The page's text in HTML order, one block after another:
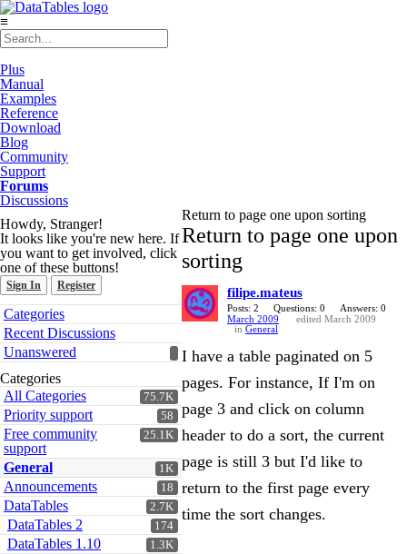
≡
Plus
Manual
Examples
Reference
Download
Blog
Community
Support
Forums
Discussions
Howdy, Stranger!
It looks like you're new here. If
you want to get involved, click
one of these buttons!
Sign In Register
Quick
Links
Categories
Recent Discussions
Unanswered
Categories
75.7K
All Categories
58
Priority support
25.1K
Free community
support
1K
General
18
Announcements
2.7K
DataTables
174
DataTables 2
1.3K
DataTables 1.10
Return to page one upon sorting
Return to page one upon
sorting
filipe.mateus
Posts: 2 Questions: 0
Answers: 0
March 2009
edited March 2009
in General
I have a table paginated on 5
pages. For instance, If I'm on
page 3 and click on column
header to do a sort, the current
page is still 3 but I'd like to
return to the first page every
time the sort changes.